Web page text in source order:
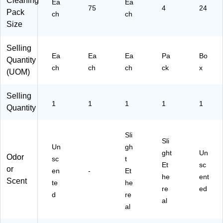
24
Pack
Size
Ea
ch
75
Ea
ch
4 24
Selling
Quantity
(UOM)
Ea
ch
Ea
ch
Ea
ch
Pa
ck
Bo
x
Selling
Quantity
1 1 1 1 1
Odor
or
Scent
Un
sc
en
te
d
-
Sli
gh
t
Et
he
re
al
Sli
ght
Et
he
re
al
Un
sc
ent
ed